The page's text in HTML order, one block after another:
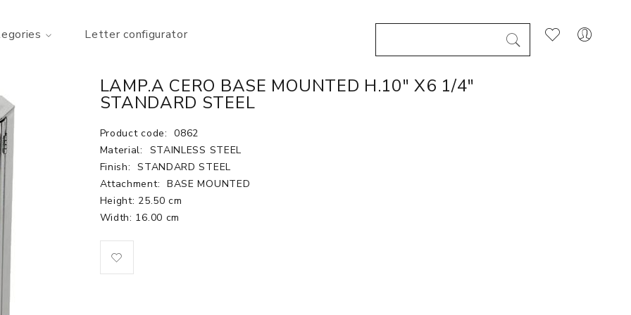
Letter configurator
LAMP.A CERO BASE MOUNTED H.10" X6 1/4"
STANDARD STEEL
Product code: 0862
Material:
STAINLESS STEEL
Finish: STANDARD STEEL
Attachment: BASE MOUNTED
Height: 25.50 cm
Width: 16.00 cm